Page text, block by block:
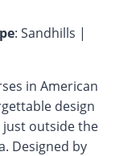
: Sandhills |
in American
design
outside the
Designed by